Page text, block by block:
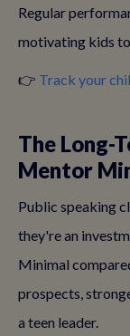
Regular
motivating kids
👉 Track your
The Long-
Mentor
Public speaking
they're an
Minimal
prospects,
a teen leader.